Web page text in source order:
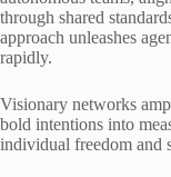
through shared
approach unleashes
rapidly.
Visionary networks
bold intentions into
individual freedom and